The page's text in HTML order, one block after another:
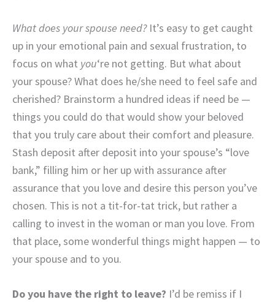
What does your spouse need? It’s easy to get caught
up in your emotional pain and sexual frustration, to
focus on what you‘re not getting. But what about
your spouse? What does he/she need to feel safe and
cherished? Brainstorm a hundred ideas if need be —
things you could do that would show your beloved
that you truly care about their comfort and pleasure.
Stash deposit after deposit into your spouse’s “love
bank,” filling him or her up with assurance after
assurance that you love and desire this person you’ve
chosen. This is not a tit-for-tat trick, but rather a
calling to invest in the woman or man you love. From
that place, some wonderful things might happen — to
your spouse and to you.
Do you have the right to leave? I’d be remiss if I